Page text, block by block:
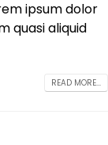
ipsum dolor
quasi aliquid
READ MORE...